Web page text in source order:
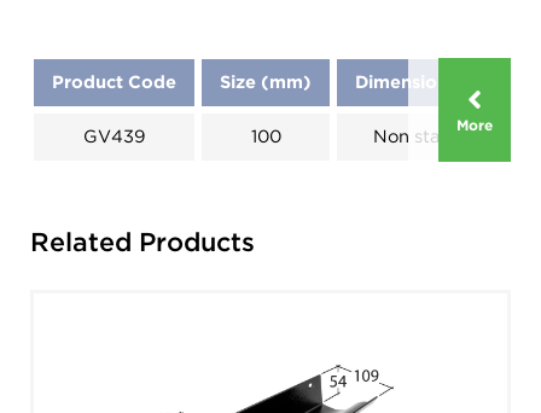
More
Product Code Size (mm) Dimensions (mm)
GV439 100 Non standard
Related Products